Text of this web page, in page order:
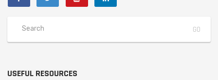
USEFUL RESOURCES